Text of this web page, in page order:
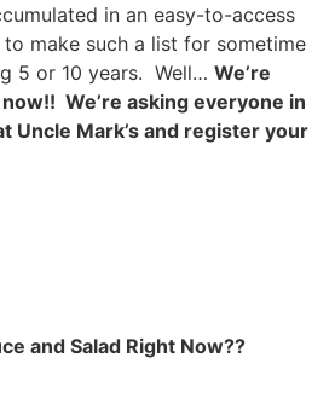
in an easy-to-access
to make such a list for sometime
5 or 10 years. Well… We’re
We’re asking everyone in
Uncle Mark’s and register your
and Salad Right Now??